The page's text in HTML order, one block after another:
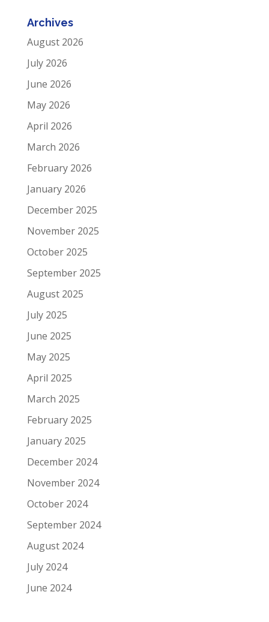
Archives
August 2026
July 2026
June 2026
May 2026
April 2026
March 2026
February 2026
January 2026
December 2025
November 2025
October 2025
September 2025
August 2025
July 2025
June 2025
May 2025
April 2025
March 2025
February 2025
January 2025
December 2024
November 2024
October 2024
September 2024
August 2024
July 2024
June 2024